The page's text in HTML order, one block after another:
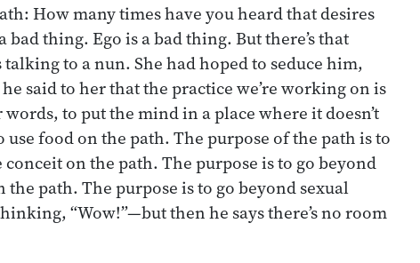
How many times have you heard that desires
thing. Ego is a bad thing. But there’s that
to a nun. She had hoped to seduce him,
said to her that the practice we’re working on is
to put the mind in a place where it doesn’t
food on the path. The purpose of the path is to
on the path. The purpose is to go beyond
path. The purpose is to go beyond sexual
“Wow!”—but then he says there’s no room